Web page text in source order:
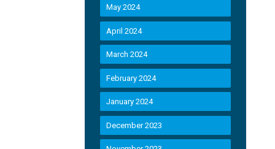
May 2024
April 2024
March 2024
February 2024
January 2024
December 2023